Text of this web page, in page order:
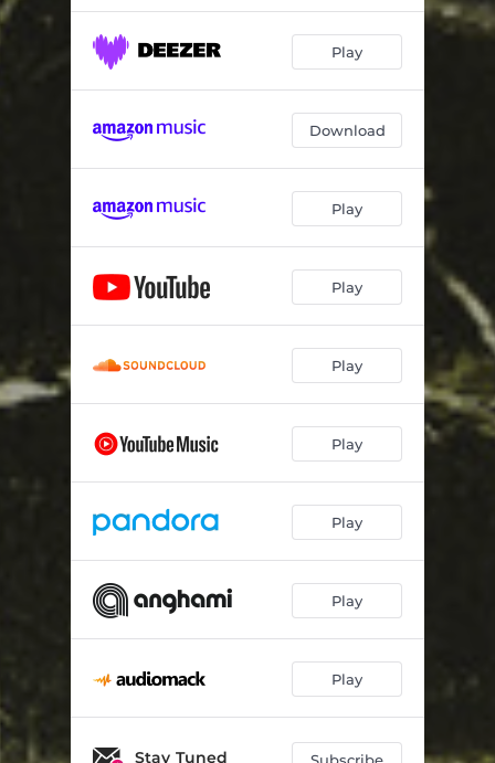
Play
Download
Play
Play
Play
Play
Play
Play
Play
Stay Tuned Subscribe